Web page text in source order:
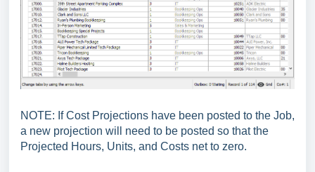
NOTE: If Cost Projections have been posted to the Job,
a new projection will need to be posted so that the
Projected Hours, Units, and Costs net to zero.